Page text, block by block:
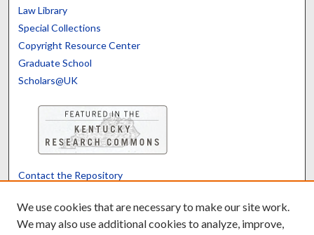
Law Library
Special Collections
Copyright Resource Center
Graduate School
Scholars@UK
Contact the Repository
We use cookies that are necessary to make our site work.
We may also use additional cookies to analyze, improve,